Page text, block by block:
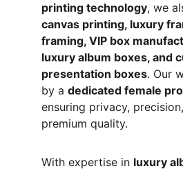
printing technology, we
canvas printing, luxury
framing, VIP box
luxury album boxes, and
presentation boxes. Our
by a dedicated female
ensuring privacy,
premium quality.
With expertise in luxury